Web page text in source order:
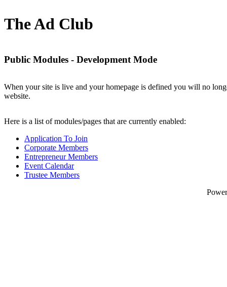
The Ad Club
Public Modules - Development Mode
When your site is live and your homepage is defined you will no
website.
Here is a list of modules/pages that are currently enabled:
Application To Join
Corporate Members
Entrepreneur Members
Event Calendar
Trustee Members